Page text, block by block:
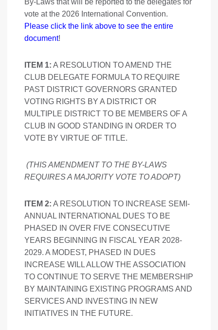
By-Laws that will be reported to the delegates for
vote at the 2026 International Convention.
Please click the link above to see the entire
document!
ITEM 1: A RESOLUTION TO AMEND THE
CLUB DELEGATE FORMULA TO REQUIRE
PAST DISTRICT GOVERNORS GRANTED
VOTING RIGHTS BY A DISTRICT OR
MULTIPLE DISTRICT TO BE MEMBERS OF A
CLUB IN GOOD STANDING IN ORDER TO
VOTE BY VIRTUE OF TITLE.
(THIS AMENDMENT TO THE BY-LAWS
REQUIRES A MAJORITY VOTE TO ADOPT)
ITEM 2: A RESOLUTION TO INCREASE SEMI-
ANNUAL INTERNATIONAL DUES TO BE
PHASED IN OVER FIVE CONSECUTIVE
YEARS BEGINNING IN FISCAL YEAR 2028-
2029. A MODEST, PHASED IN DUES
INCREASE WILL ALLOW THE ASSOCIATION
TO CONTINUE TO SERVE THE MEMBERSHIP
BY MAINTAINING EXISTING PROGRAMS AND
SERVICES AND INVESTING IN NEW
INITIATIVES IN THE FUTURE.